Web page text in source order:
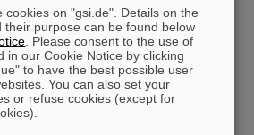
does the Internet live?!” twenty data
Germany invited to the Open Data
Rechenzentren, TdoRZ) on
h
103
cookies on "gsi.de". Details on the
their purpose can be found below
. Please consent to the use of
in our Cookie Notice by clicking
to have the best possible user
You can also set your
or refuse cookies (except for